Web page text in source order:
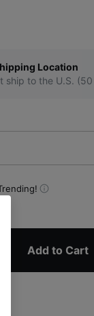
Location
ship to the U.S.
Add to Cart